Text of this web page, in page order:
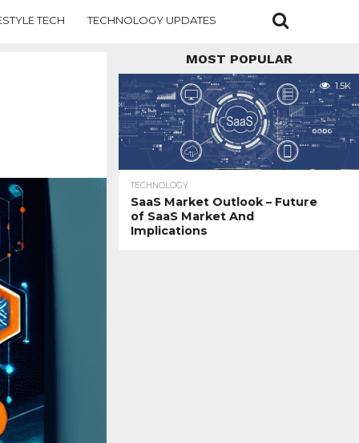
TECH TECHNOLOGY UPDATES
MOST POPULAR
1.5K
TECHNOLOGY
SaaS Market Outlook – Future
of SaaS Market And
Implications